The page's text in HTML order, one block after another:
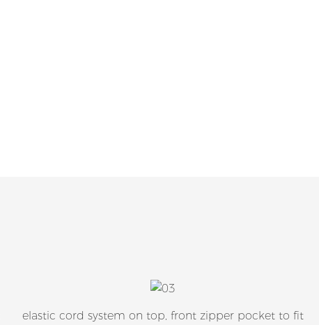
elastic cord system on top, front zipper pocket to fit